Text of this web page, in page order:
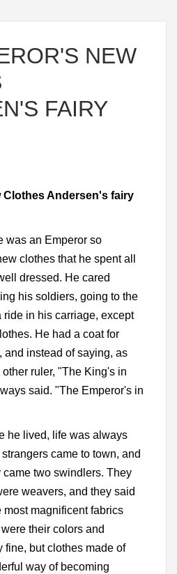
NEW
FAIRY
Clothes Andersen's fairy
was an Emperor so
clothes that he spent all
dressed. He cared
his soldiers, going to the
ride in his carriage, except
He had a coat for
and instead of saying, as
ruler, "The King's in
said. "The Emperor's in
he lived, life was always
came to town, and
two swindlers. They
weavers, and they said
magnificent fabrics
their colors and
fine, but clothes made of
way of becoming